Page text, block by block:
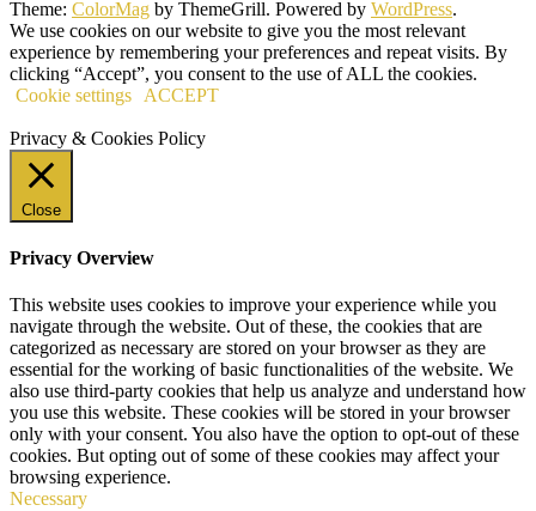
Theme: ColorMag by ThemeGrill. Powered by WordPress.
We use cookies on our website to give you the most relevant
experience by remembering your preferences and repeat visits. By
clicking “Accept”, you consent to the use of ALL the cookies.
Cookie settings
ACCEPT
Privacy & Cookies Policy
Close
Privacy Overview
This website uses cookies to improve your experience while you
navigate through the website. Out of these, the cookies that are
categorized as necessary are stored on your browser as they are
essential for the working of basic functionalities of the website. We
also use third-party cookies that help us analyze and understand how
you use this website. These cookies will be stored in your browser
only with your consent. You also have the option to opt-out of these
cookies. But opting out of some of these cookies may affect your
browsing experience.
Necessary